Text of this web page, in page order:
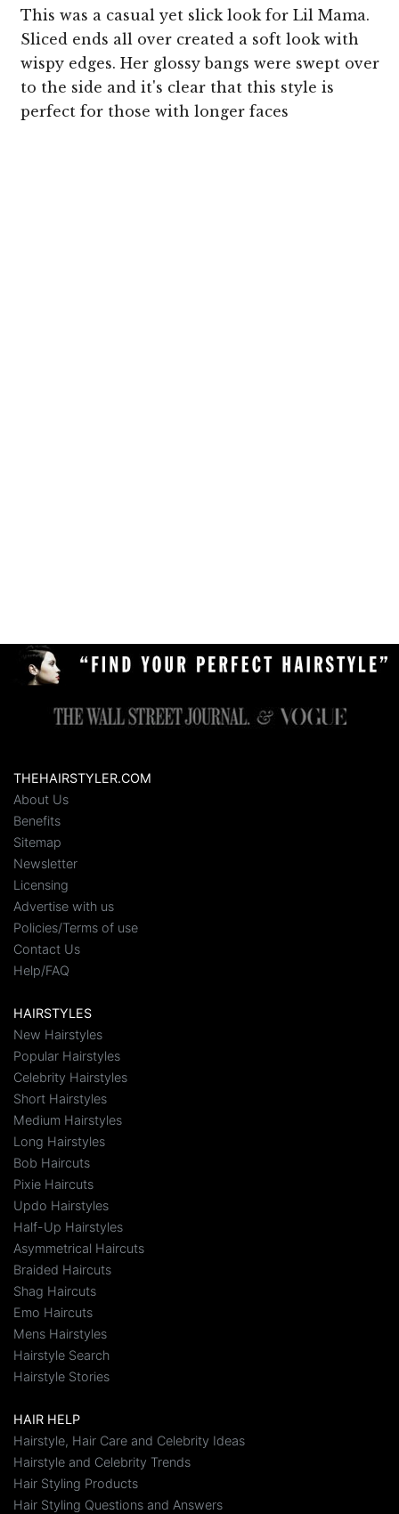
This was a casual yet slick look for Lil Mama.
Sliced ends all over created a soft look with
wispy edges. Her glossy bangs were swept over
to the side and it's clear that this style is
perfect for those with longer faces
THEHAIRSTYLER.COM
About Us
Benefits
Sitemap
Newsletter
Licensing
Advertise with us
Policies/Terms of use
Contact Us
Help/FAQ
HAIRSTYLES
New Hairstyles
Popular Hairstyles
Celebrity Hairstyles
Short Hairstyles
Medium Hairstyles
Long Hairstyles
Bob Haircuts
Pixie Haircuts
Updo Hairstyles
Half-Up Hairstyles
Asymmetrical Haircuts
Braided Haircuts
Shag Haircuts
Emo Haircuts
Mens Hairstyles
Hairstyle Search
Hairstyle Stories
HAIR HELP
Hairstyle, Hair Care and Celebrity Ideas
Hairstyle and Celebrity Trends
Hair Styling Products
Hair Styling Questions and Answers